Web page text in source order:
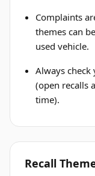
Complaints
themes can
used vehicle.
Always check
(open recalls
time).
Recall